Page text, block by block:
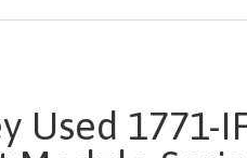
Used 1771-